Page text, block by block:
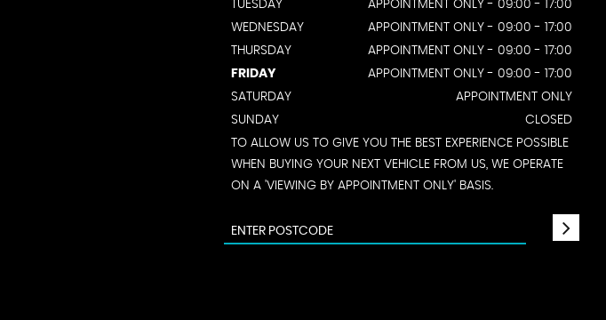
TUESDAY
APPOINTMENT ONLY - 09:00 - 17:00
WEDNESDAY
APPOINTMENT ONLY - 09:00 - 17:00
THURSDAY
APPOINTMENT ONLY - 09:00 - 17:00
FRIDAY
APPOINTMENT ONLY - 09:00 - 17:00
SATURDAY
APPOINTMENT ONLY
SUNDAY
CLOSED
TO ALLOW US TO GIVE YOU THE BEST EXPERIENCE POSSIBLE
WHEN BUYING YOUR NEXT VEHICLE FROM US, WE OPERATE
ON A 'VIEWING BY APPOINTMENT ONLY' BASIS.